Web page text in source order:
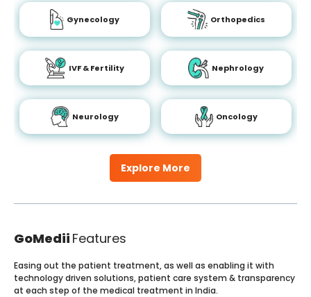
Explore More
Gynecology Orthopedics
IVF & Fertility Nephrology
Neurology Oncology
GoMedii Features
Easing out the patient treatment, as well as enabling it with
technology driven solutions, patient care system & transparency
at each step of the medical treatment in India.